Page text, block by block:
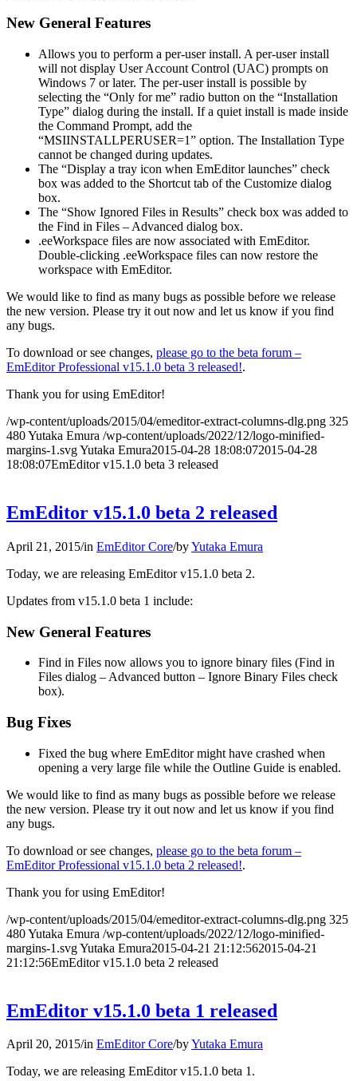
New General Features
Allows you to perform a per-user install. A per-user install
will not display User Account Control (UAC) prompts on
Windows 7 or later. The per-user install is possible by
selecting the “Only for me” radio button on the “Installation
Type” dialog during the install. If a quiet install is made inside
the Command Prompt, add the
“MSIINSTALLPERUSER=1” option. The Installation Type
cannot be changed during updates.
The “Display a tray icon when EmEditor launches” check
box was added to the Shortcut tab of the Customize dialog
box.
The “Show Ignored Files in Results” check box was added to
the Find in Files – Advanced dialog box.
.eeWorkspace files are now associated with EmEditor.
Double-clicking .eeWorkspace files can now restore the
workspace with EmEditor.
We would like to find as many bugs as possible before we release
the new version. Please try it out now and let us know if you find
any bugs.
To download or see changes, please go to the beta forum –
EmEditor Professional v15.1.0 beta 3 released!.
Thank you for using EmEditor!
/wp-content/uploads/2015/04/emeditor-extract-columns-dlg.png 325
480Yutaka Emura /wp-content/uploads/2022/12/logo-minified-
margins-1.svgYutaka Emura2015-04-28 18:08:072015-04-28
18:08:07EmEditor v15.1.0 beta 3 released
EmEditor v15.1.0 beta 2 released
April 21, 2015/in EmEditor Core/byYutaka Emura
Today, we are releasing EmEditor v15.1.0 beta 2.
Updates from v15.1.0 beta 1 include:
New General Features
Find in Files now allows you to ignore binary files (Find in
Files dialog – Advanced button – Ignore Binary Files check
box).
Bug Fixes
Fixed the bug where EmEditor might have crashed when
opening a very large file while the Outline Guide is enabled.
We would like to find as many bugs as possible before we release
the new version. Please try it out now and let us know if you find
any bugs.
To download or see changes, please go to the beta forum –
EmEditor Professional v15.1.0 beta 2 released!.
Thank you for using EmEditor!
/wp-content/uploads/2015/04/emeditor-extract-columns-dlg.png 325
480Yutaka Emura /wp-content/uploads/2022/12/logo-minified-
margins-1.svgYutaka Emura2015-04-21 21:12:562015-04-21
21:12:56EmEditor v15.1.0 beta 2 released
EmEditor v15.1.0 beta 1 released
April 20, 2015/in EmEditor Core/byYutaka Emura
Today, we are releasing EmEditor v15.1.0 beta 1.